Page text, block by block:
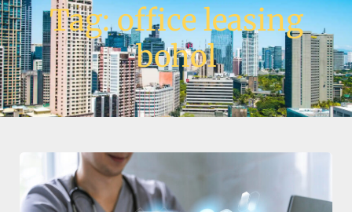
Tag: office leasing
bohol